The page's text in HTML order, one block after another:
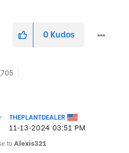
0 Kudos
THEPLANTDEALER
‎11-13-2024 03:51 PM
toAlexis321